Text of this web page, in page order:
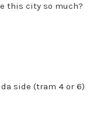
this city so much?
side (tram 4 or 6)